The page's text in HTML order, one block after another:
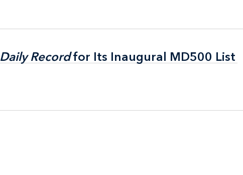
Daily Recordfor Its Inaugural MD500 List
Daily Recordfor Its Inaugural MD500 List